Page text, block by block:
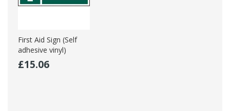
First Aid Sign (Self
adhesive vinyl)
£15.06